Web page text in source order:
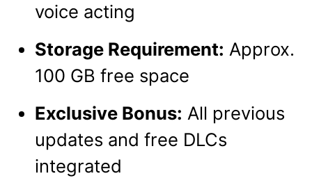
voice acting
Storage Requirement: Approx.
100 GB free space
Exclusive Bonus: All previous
updates and free DLCs
integrated